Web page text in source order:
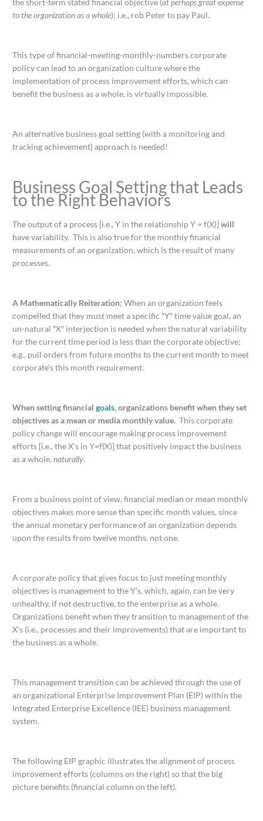
the short-term stated financial objective (at perhaps great expense
to the organization as a whole); i.e., rob Peter to pay Paul.
This type of financial-meeting-monthly-numbers corporate
policy can lead to an organization culture where the
implementation of process improvement efforts, which can
benefit the business as a whole, is virtually impossible.
An alternative business goal setting (with a monitoring and
tracking achievement) approach is needed!
Business Goal Setting that Leads
to the Right Behaviors
The output of a process [i.e., Y in the relationship Y = f(X)]will
have variability. This is also true for the monthly financial
measurements of an organization, which is the result of many
processes.
A Mathematically Reiteration: When an organization feels
compelled that they must meet a specific ″Y″ time value goal, an
un-natural ″X″ interjection is needed when the natural variability
for the current time period is less than the corporate objective;
e.g., pull orders from future months to the current month to meet
corporate’s this month requirement.
When setting financialgoals, organizations benefit when they set
objectives as a mean or media monthly value. This corporate
policy change will encourage making process improvement
efforts [i.e., the X’s in Y=f(X)] that positively impact the business
as a whole,naturally.
From a business point of view, financial median or mean monthly
objectives makes more sense than specific month values, since
the annual monetary performance of an organization depends
upon the results from twelve months, not one.
A corporate policy that gives focus to just meeting monthly
objectives is management to the Y’s, which, again, can be very
unhealthy, if not destructive, to the enterprise as a whole.
Organizations benefit when they transition to management of the
X’s (i.e., processes and their improvements) that are important to
the business as a whole.
This management transition can be achieved through the use of
an organizational Enterprise Improvement Plan (EIP) within the
Integrated Enterprise Excellence (IEE) business management
system.
The following EIP graphic illustrates the alignment of process
improvement efforts (columns on the right) so that the big
picture benefits (financial column on the left).